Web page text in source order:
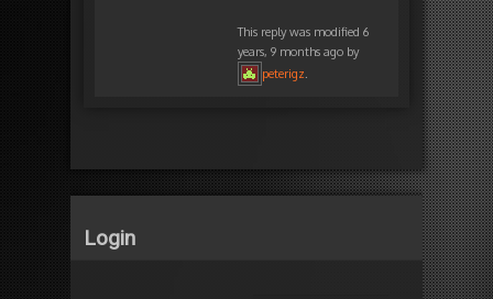
This reply was modified 6
years, 9 months ago by
peterigz.
Login